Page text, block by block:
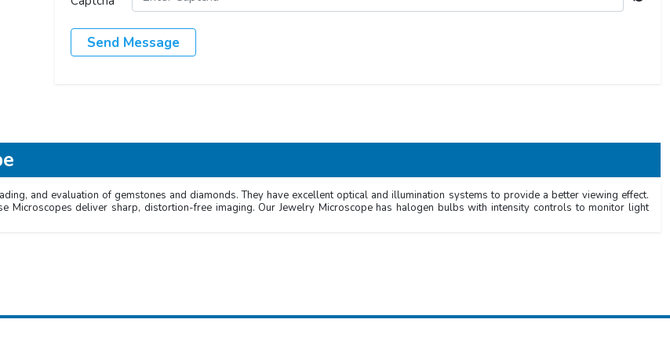
Send Message
and evaluation of gemstones and diamonds. They have excellent optical and illumination systems to provide a better viewing effect.
Microscopes deliver sharp, distortion-free imaging. Our Jewelry Microscope has halogen bulbs with intensity controls to monitor light